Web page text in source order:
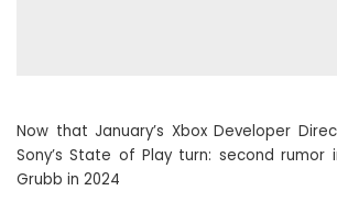
Now that January’s Xbox Developer
Sony’s State of Play turn: second
Grubb in 2024